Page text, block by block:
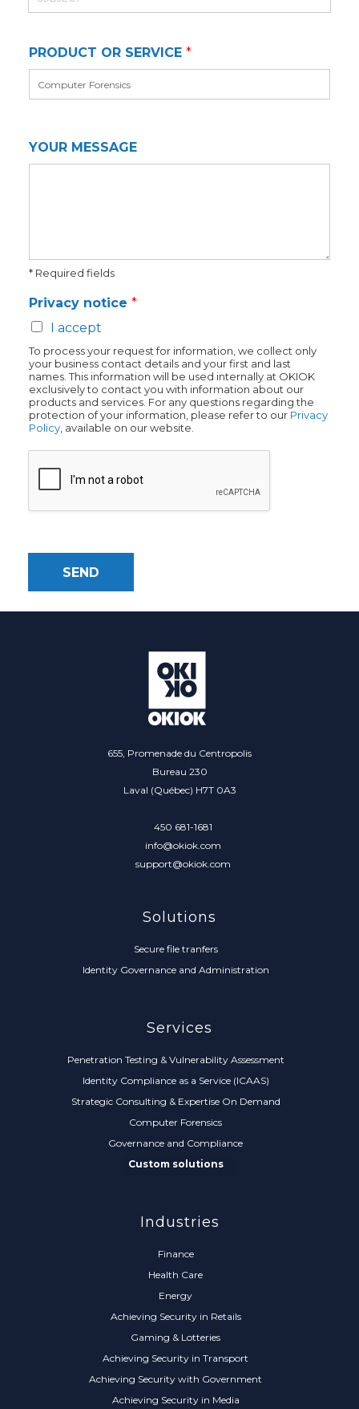
e
c
PRODUCT OR SERVICE *
YOUR MESSAGE
* Required fields
Privacy notice *
I accept
To process your request for information, we collect only
your business contact details and your first and last
names. This information will be used internally at OKIOK
exclusively to contact you with information about our
products and services. For any questions regarding the
protection of your information, please refer to our Privacy
Policy , available on our website.
SEND
655, Promenade du Centropolis
Bureau 230
Laval (Québec) H7T 0A3
450 681-1681
info@okiok.com
support@okiok.com
Solutions
Secure file tranfers
Identity Governance and Administration
Services
Penetration Testing & Vulnerability Assessment
Identity Compliance as a Service (ICAAS)
Strategic Consulting & Expertise On Demand
Computer Forensics
Governance and Compliance
Custom solutions
Industries
Finance
Health Care
Energy
Achieving Security in Retails
Gaming & Lotteries
Achieving Security in Transport
Achieving Security with Government
Achieving Security in Media